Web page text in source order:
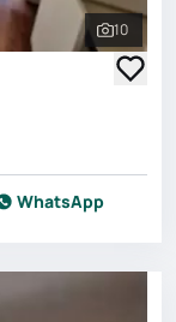
See all
10
WhatsApp